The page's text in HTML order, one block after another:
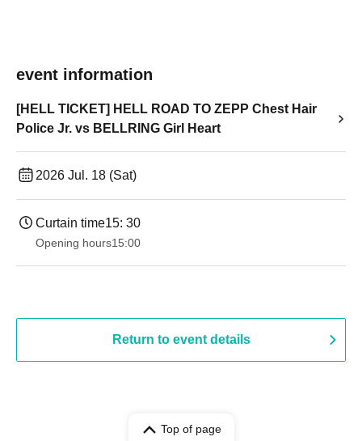
event information
[HELL TICKET] HELL ROAD TO ZEPP Chest Hair
Police Jr. vs BELLRING Girl Heart
2026 Jul. 18 (Sat)
Curtain time15: 30
Opening hours15:00
Return to event details
Top of page